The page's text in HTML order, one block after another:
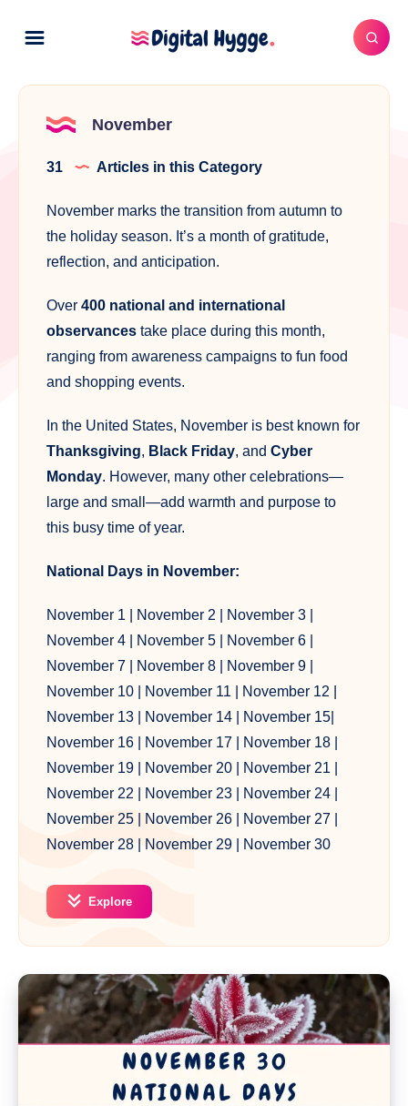
November
31 Articles in this Category
November marks the transition from autumn to
the holiday season. It’s a month of gratitude,
reflection, and anticipation.
Over 400 national and international
observances take place during this month,
ranging from awareness campaigns to fun food
and shopping events.
In the United States, November is best known for
Thanksgiving, Black Friday, and Cyber
Monday. However, many other celebrations—
large and small—add warmth and purpose to
this busy time of year.
National Days in November:
November 1 | November 2 November 3
November 4
November 5 November 6
November 7
November 8 November 9
November 10
November 11 November 12
November 13
November 14 November 15
November 16
November 17 November 18
November 19
November 20 November 21
November 22
November 23 November 24
November 25
November 26 November 27
November 28
November 29 November 30
Explore